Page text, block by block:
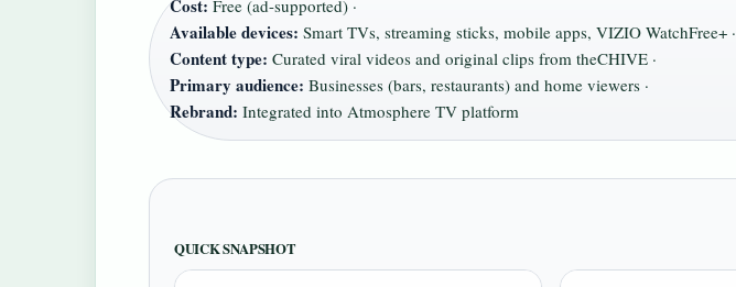
Cost: Free (ad-supported) ·
Available devices: Smart TVs, streaming sticks, mobile apps, VIZIO WatchFree+ ·
Content type: Curated viral videos and original clips from theCHIVE ·
Primary audience: Businesses (bars, restaurants) and home viewers ·
Rebrand: Integrated into Atmosphere TV platform
QUICK SNAPSHOT